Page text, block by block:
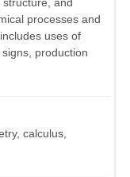
and
processes and
uses of
production
calculus,